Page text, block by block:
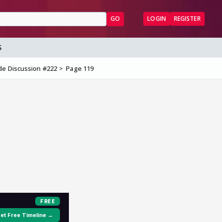
GO LOGIN REGISTER
Discussion #222 Page 119